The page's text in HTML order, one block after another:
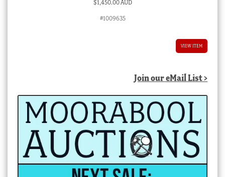
$1,450.00 AUD
#1009635
VIEW ITEM
Join our eMail List >